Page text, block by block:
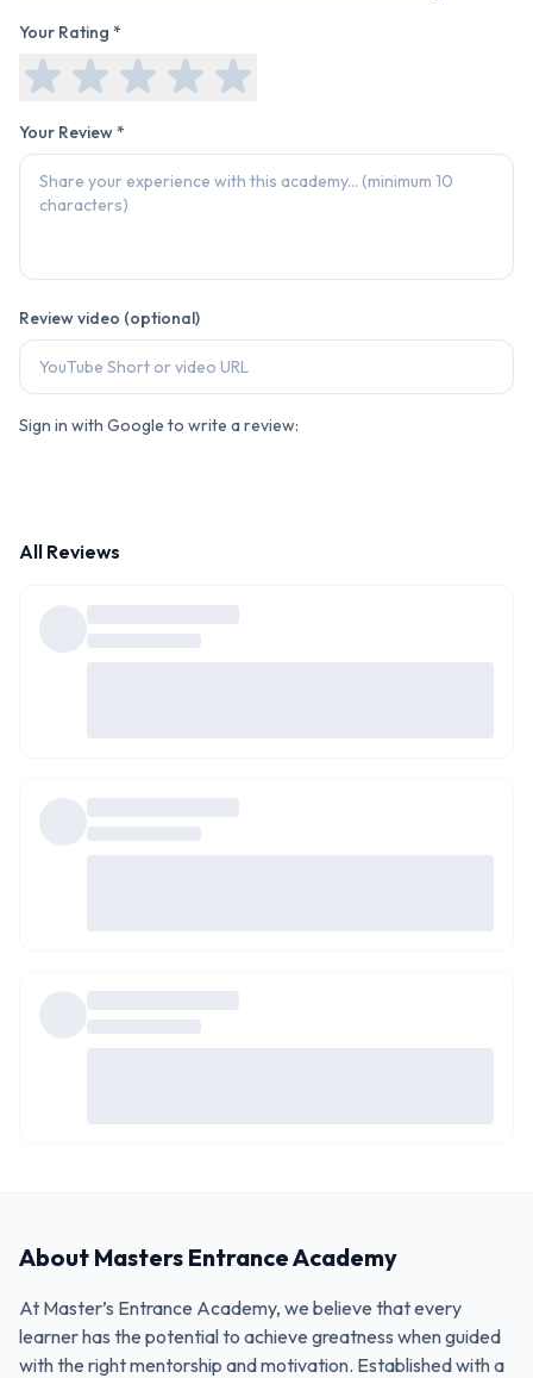
Your Rating *
Your Review *
Review video (optional)
Sign in with Google to write a review:
All Reviews
About Masters Entrance Academy
At Master’s Entrance Academy, we believe that every
learner has the potential to achieve greatness when guided
with the right mentorship and motivation. Established with a